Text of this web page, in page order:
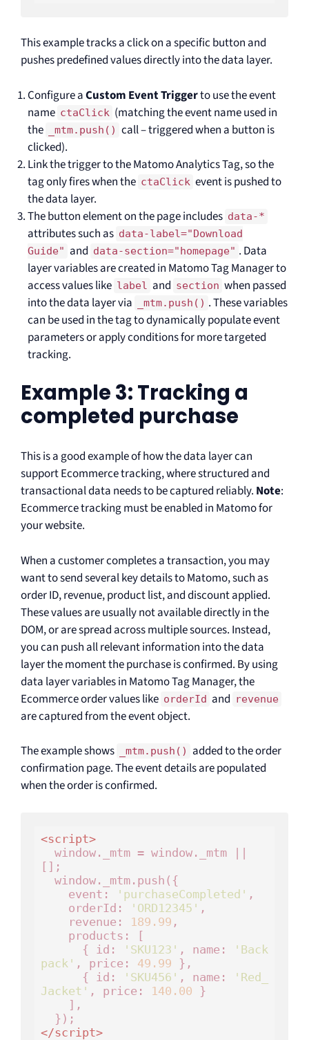
This example tracks a click on a specific button and
pushes predefined values directly into the data layer.
Configure aCustom Event Triggerto use the event
name ctaClick (matching the event name used in
the
_mtm.push() call – triggered when a button is
clicked).
Link the trigger to the Matomo Analytics Tag, so the
tag only fires when the ctaClick event is pushed to
the data layer.
The button element on the page includes data-*
attributes such as data-label="Download
Guide" and data-section="homepage" . Data
layer variables are created in Matomo Tag Manager to
access values like label and section when passed
into the data layer via
_mtm.push() . These variables
can be used in the tag to dynamically populate event
parameters or apply conditions for more targeted
tracking.
Example 3: Tracking a
completed purchase
This is a good example of how the data layer can
support Ecommerce tracking, where structured and
transactional data needs to be captured reliably. Note:
Ecommerce tracking must be enabled in Matomo for
your website.
When a customer completes a transaction, you may
want to send several key details to Matomo, such as
order ID, revenue, product list, and discount applied.
These values are usually not available directly in the
DOM, or are spread across multiple sources. Instead,
you can push all relevant information into the data
layer the moment the purchase is confirmed. By using
data layer variables in Matomo Tag Manager, the
Ecommerce order values like orderId and revenue
are captured from the event object.
The example shows _mtm.push()
added to the order
confirmation page. The event details are populated
when the order is confirmed.
<script>
[];
    event:
'purchaseCompleted' ,
    orderId:
'ORD12345' ,
    revenue:
189.99 ,
      { id:
'SKU123' , name:
'Back
pack' , price: 49.99 },
      { id:
'SKU456' , name:
'Red_
Jacket' , price: 140.00 }
</script>